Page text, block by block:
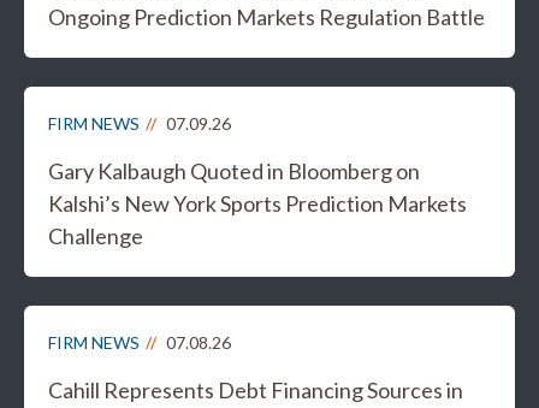
Ongoing Prediction Markets Regulation Battle
FIRM NEWS 07.09.26
Gary Kalbaugh Quoted in Bloomberg on
Kalshi’s New York Sports Prediction Markets
Challenge
FIRM NEWS 07.08.26
Cahill Represents Debt Financing Sources in